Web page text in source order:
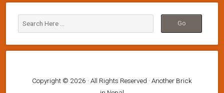
Copyright © 2026 · All Rights Reserved · Another Brick